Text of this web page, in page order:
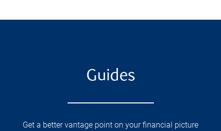
Guides
Get a better vantage point on your financial picture